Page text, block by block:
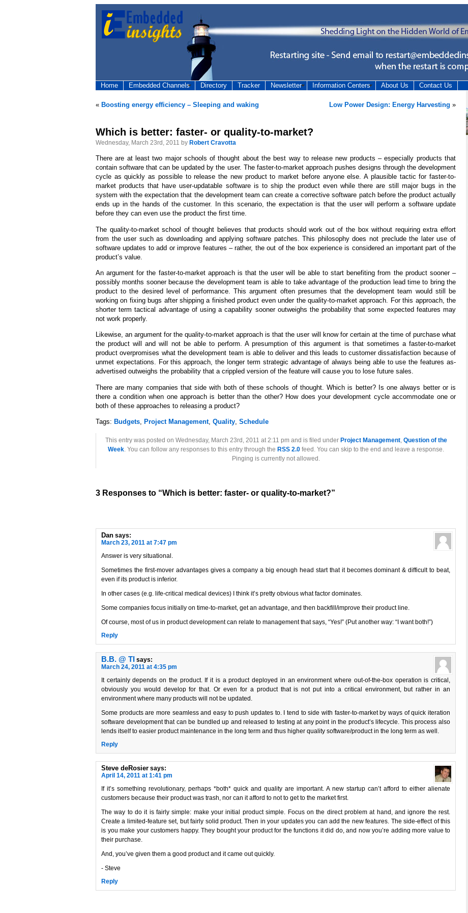
Home Embedded Channels Directory Tracker Newsletter Information Centers About Us Contact Us
« Boosting energy efficiency – Sleeping and waking Low Power Design: Energy Harvesting »
Which is better: faster- or quality-to-market?
Wednesday, March 23rd, 2011 by Robert Cravotta
There are at least two major schools of thought about the best way to release new products – especially products that
contain software that can be updated by the user. The faster-to-market approach pushes designs through the development
cycle as quickly as possible to release the new product to market before anyone else. A plausible tactic for faster-to-
market products that have user-updatable software is to ship the product even while there are still major bugs in the
system with the expectation that the development team can create a corrective software patch before the product actually
ends up in the hands of the customer. In this scenario, the expectation is that the user will perform a software update
before they can even use the product the first time.
The quality-to-market school of thought believes that products should work out of the box without requiring extra effort
from the user such as downloading and applying software patches. This philosophy does not preclude the later use of
software updates to add or improve features – rather, the out of the box experience is considered an important part of the
product’s value.
An argument for the faster-to-market approach is that the user will be able to start benefiting from the product sooner –
possibly months sooner because the development team is able to take advantage of the production lead time to bring the
product to the desired level of performance. This argument often presumes that the development team would still be
working on fixing bugs after shipping a finished product even under the quality-to-market approach. For this approach, the
shorter term tactical advantage of using a capability sooner outweighs the probability that some expected features may
not work properly.
Likewise, an argument for the quality-to-market approach is that the user will know for certain at the time of purchase what
the product will and will not be able to perform. A presumption of this argument is that sometimes a faster-to-market
product overpromises what the development team is able to deliver and this leads to customer dissatisfaction because of
unmet expectations. For this approach, the longer term strategic advantage of always being able to use the features as-
advertised outweighs the probability that a crippled version of the feature will cause you to lose future sales.
There are many companies that side with both of these schools of thought. Which is better? Is one always better or is
there a condition when one approach is better than the other? How does your development cycle accommodate one or
both of these approaches to releasing a product?
Tags: Budgets Project Management, Quality Schedule
This entry was posted on Wednesday, March 23rd, 2011 at 2:11 pm and is filed under Project Management, Question of the
Week. You can follow any responses to this entry through the RSS 2.0 feed. You can skip to the end and leave a response.
Pinging is currently not allowed.
3 Responses to “Which is better: faster- or quality-to-market?”
Dan says:
March 23, 2011 at 7:47 pm
Answer is very situational.
Sometimes the first-mover advantages gives a company a big enough head start that it becomes dominant & difficult to beat,
even if its product is inferior.
In other cases (e.g. life-critical medical devices) I think it’s pretty obvious what factor dominates.
Some companies focus initially on time-to-market, get an advantage, and then backfill/improve their product line.
Of course, most of us in product development can relate to management that says, “Yes!” (Put another way: “I want both!”)
Reply
B.B. @ TI says:
March 24, 2011 at 4:35 pm
It certainly depends on the product. If it is a product deployed in an environment where out-of-the-box operation is critical,
obviously you would develop for that. Or even for a product that is not put into a critical environment, but rather in an
environment where many products will not be updated.
Some products are more seamless and easy to push updates to. I tend to side with faster-to-market by ways of quick iteration
software development that can be bundled up and released to testing at any point in the product’s lifecycle. This process also
lends itself to easier product maintenance in the long term and thus higher quality software/product in the long term as well.
Reply
Steve deRosier says:
April 14, 2011 at 1:41 pm
If it’s something revolutionary, perhaps *both* quick and quality are important. A new startup can’t afford to either alienate
customers because their product was trash, nor can it afford to not to get to the market first.
The way to do it is fairly simple: make your initial product simple. Focus on the direct problem at hand, and ignore the rest.
Create a limited-feature set, but fairly solid product. Then in your updates you can add the new features. The side-effect of this
is you make your customers happy. They bought your product for the functions it did do, and now you’re adding more value to
their purchase.
And, you’ve given them a good product and it came out quickly.
- Steve
Reply